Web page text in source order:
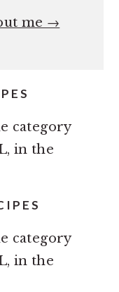
me →
category
in the
category
in the